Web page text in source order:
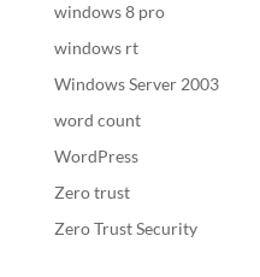
windows 8 pro
windows rt
Windows Server 2003
word count
WordPress
Zero trust
Zero Trust Security